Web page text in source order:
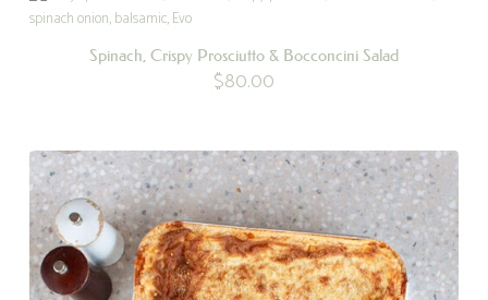
Spinach, Crispy Prosciutto & Bocconcini Salad
$80.00